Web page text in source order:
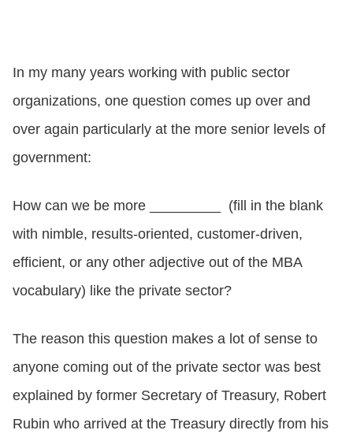
BOOK A DEMO
In my many years working with public sector
organizations, one question comes up over and
over again particularly at the more senior levels of
government:
How can we be more _________ (fill in the blank
with nimble, results-oriented, customer-driven,
efficient, or any other adjective out of the MBA
vocabulary) like the private sector?
The reason this question makes a lot of sense to
anyone coming out of the private sector was best
explained by former Secretary of Treasury, Robert
Rubin who arrived at the Treasury directly from his